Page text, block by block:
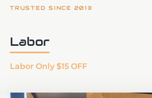
TRUSTED SINCE 2013
Labor
Labor Only $15 OFF